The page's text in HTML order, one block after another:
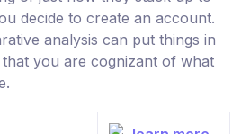
decide to create an account.
analysis can put things in
you are cognizant of what